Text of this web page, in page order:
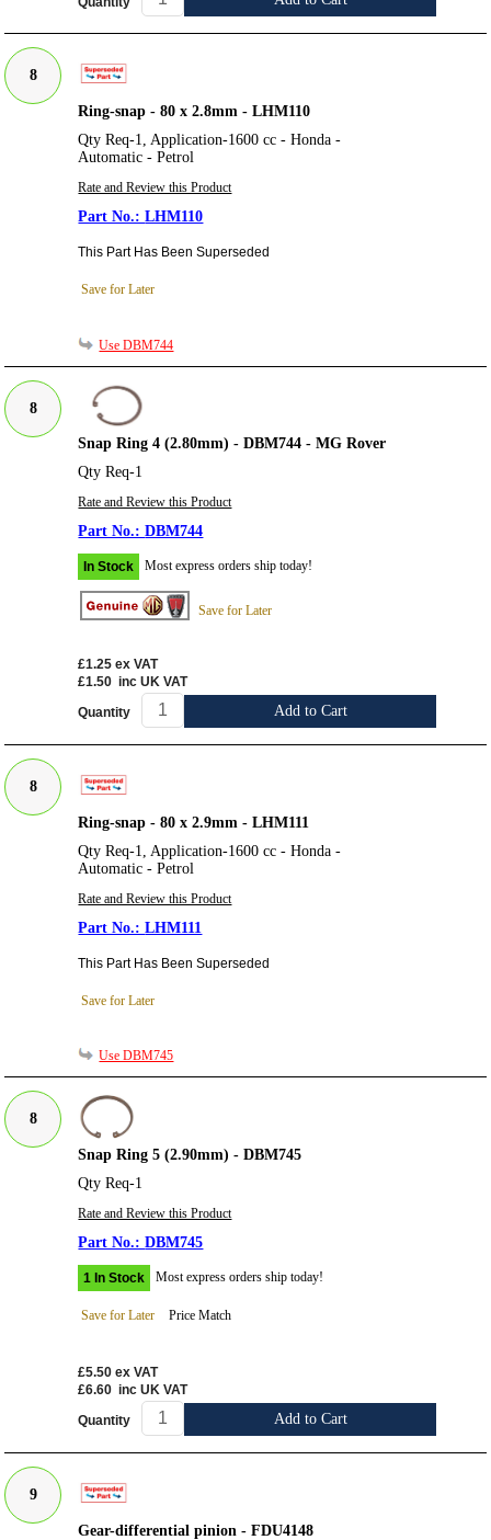
8
Ring-snap - 80 x 2.8mm - LHM110
Qty Req-1, Application-1600 cc - Honda -
Automatic - Petrol
Rate and Review this Product
LHM110
This Part Has Been Superseded
Save for Later
Use DBM744
8
Snap Ring 4 (2.80mm) - DBM744 - MG Rover
Qty Req-1
Rate and Review this Product
DBM744
In Stock Most express orders ship today!
Save for Later
£1.25 ex VAT
£1.50 inc UK VAT
Quantity Add to Cart
8
Ring-snap - 80 x 2.9mm - LHM111
Qty Req-1, Application-1600 cc - Honda -
Automatic - Petrol
Rate and Review this Product
LHM111
This Part Has Been Superseded
Save for Later
Use DBM745
8
Snap Ring 5 (2.90mm) - DBM745
Qty Req-1
Rate and Review this Product
DBM745
1 In Stock Most express orders ship today!
Save for Later Price Match
£5.50 ex VAT
£6.60 inc UK VAT
Quantity Add to Cart
9
Gear-differential pinion - FDU4148